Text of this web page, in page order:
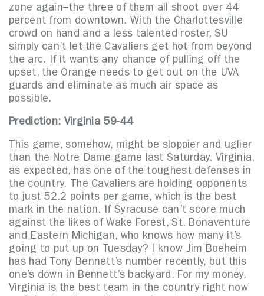
zone again–the three of them all shoot over 44
percent from downtown. With the Charlottesville
crowd on hand and a less talented roster, SU
simply can’t let the Cavaliers get hot from beyond
the arc. If it wants any chance of pulling off the
upset, the Orange needs to get out on the UVA
guards and eliminate as much air space as
possible.
Prediction: Virginia 59-44
This game, somehow, might be sloppier and uglier
than the Notre Dame game last Saturday. Virginia,
as expected, has one of the toughest defenses in
the country. The Cavaliers are holding opponents
to just 52.2 points per game, which is the best
mark in the nation. If Syracuse can’t score much
against the likes of Wake Forest, St. Bonaventure
and Eastern Michigan, who knows how many it’s
going to put up on Tuesday? I know Jim Boeheim
has had Tony Bennett’s number recently, but this
one’s down in Bennett’s backyard. For my money,
Virginia is the best team in the country right now